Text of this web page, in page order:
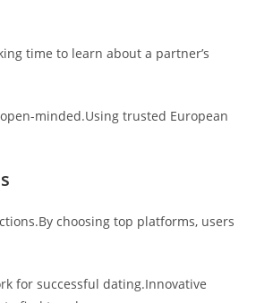
time to learn about a partner’s
minded.Using trusted European
choosing top platforms, users
for successful dating.Innovative